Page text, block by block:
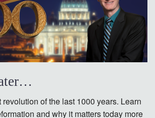
revolution of the last 1000 years. Learn
and why it matters today more